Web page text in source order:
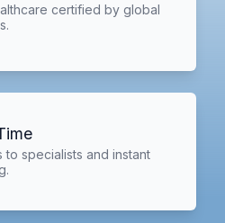
certified by global
to specialists and instant